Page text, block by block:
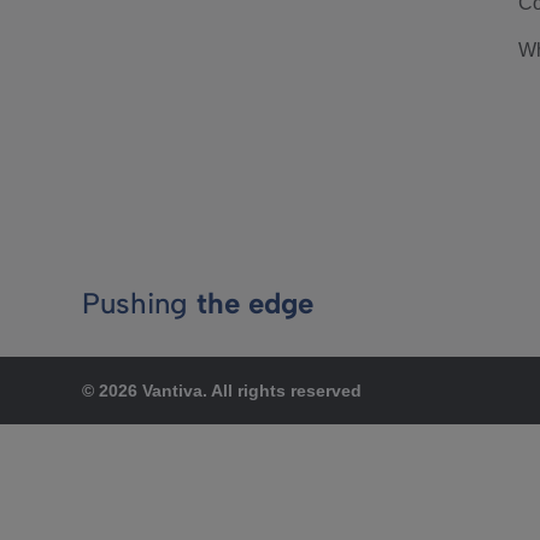
Pushing the edge
© 2026 Vantiva. All rights reserved